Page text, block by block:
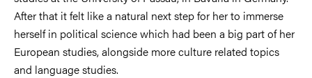
After that it felt like a natural next step for her to immerse
herself in political science which had been a big part of her
European studies, alongside more culture related topics
and language studies.